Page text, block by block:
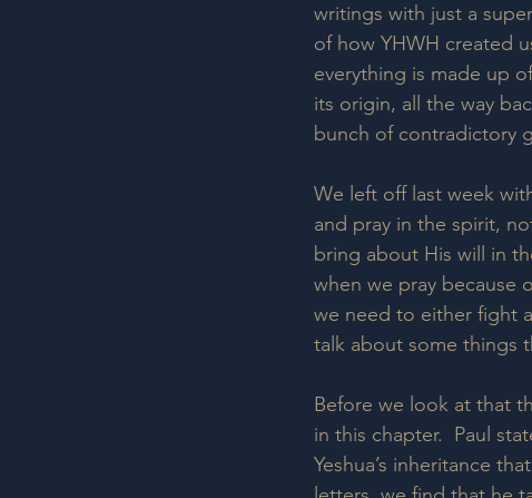
writings with just a
of how YHWH created
everything is made up
its origin, all the way
bunch of contradictory
We left off last week
and pray in the spirit,
bring about His will in
when we pray because
we need to either fight
talk about some things
Before we look at that
in this chapter.  Paul
Yeshua’s inheritance